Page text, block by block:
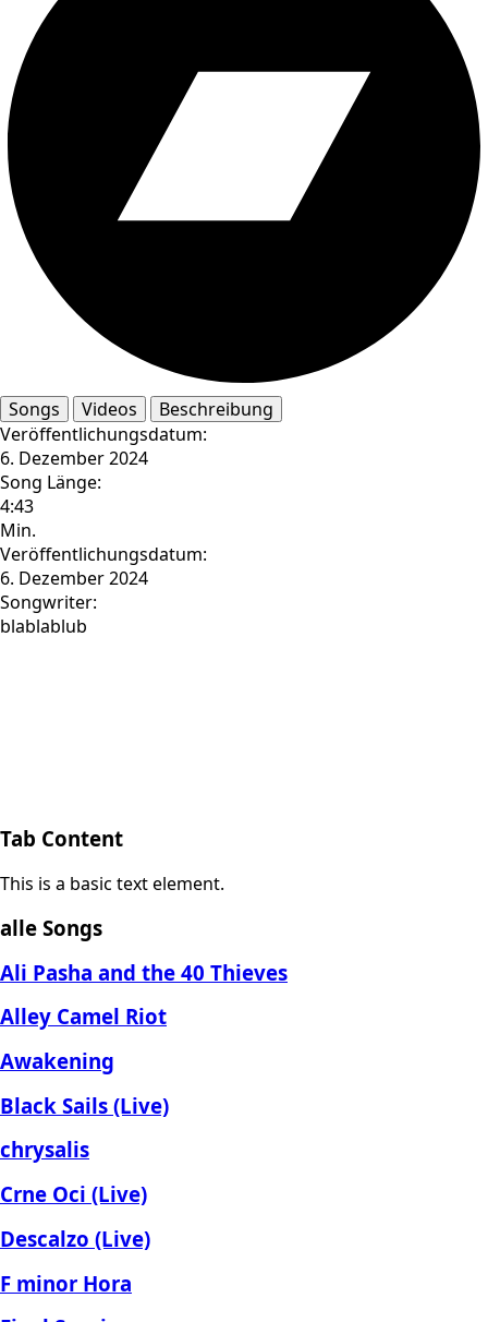
Songs Videos
Beschreibung
Veröffentlichungsdatum:
6. Dezember 2024
Song Länge:
4:43
Min.
Veröffentlichungsdatum:
6. Dezember 2024
Songwriter:
blablablub
Tab Content
This is a basic text element.
alle Songs
Ali Pasha and the 40 Thieves
Alley Camel Riot
Awakening
Black Sails (Live)
chrysalis
Crne Oci (Live)
Descalzo (Live)
F minor Hora